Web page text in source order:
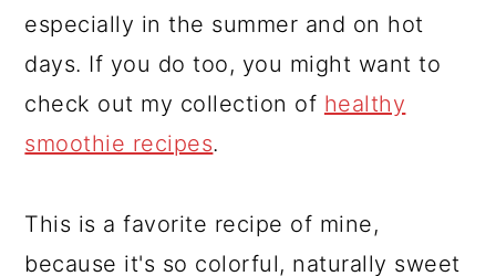
especially in the summer and on hot
days. If you do too, you might want to
check out my collection of healthy
smoothie recipes.
This is a favorite recipe of mine,
because it's so colorful, naturally sweet